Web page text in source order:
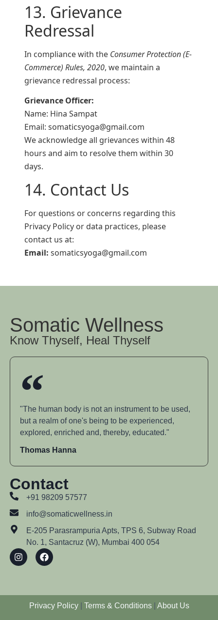
13. Grievance
Redressal
In compliance with the Consumer Protection (E-
Commerce) Rules, 2020, we maintain a
grievance redressal process:
Grievance Officer:
Name: Hina Sampat
Email: somaticsyoga@gmail.com
We acknowledge all grievances within 48
hours and aim to resolve them within 30
days.
14. Contact Us
For questions or concerns regarding this
Privacy Policy or data practices, please
contact us at:
Email: somaticsyoga@gmail.com
Somatic Wellness
Know Thyself, Heal Thyself
"The human body is not an instrument to be used,
but a realm of one's being to be experienced,
explored, enriched and, thereby, educated."
Thomas Hanna
Contact
+91 98209 57577
info@somaticwellness.in
E-205 Parasrampuria Apts, TPS 6, Subway Road
No. 1, Santacruz (W), Mumbai 400 054
Privacy Policy| Terms & Conditions About Us